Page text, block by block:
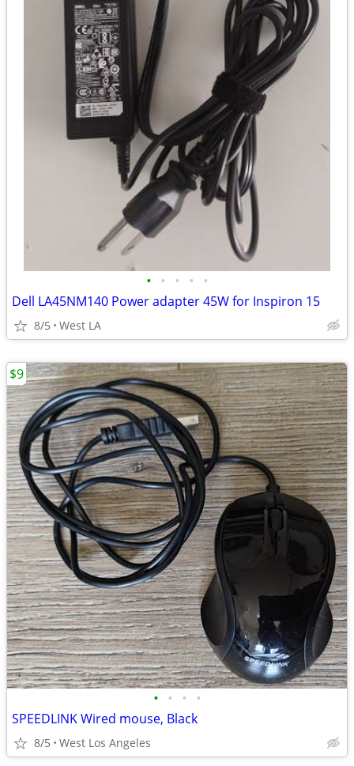
• • • • •
Dell LA45NM140 Power adapter 45W for Inspiron 15
8/5 West LA
• • • •
SPEEDLINK Wired mouse, Black
8/5 West Los Angeles
$9